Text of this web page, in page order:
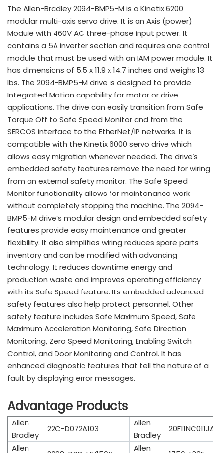
The Allen-Bradley 2094-BMP5-M is a Kinetix 6200
modular multi-axis servo drive. It is an Axis (power)
Module with 460V AC three-phase input power. It
contains a 5A inverter section and requires one control
module that must be used with an IAM power module. It
has dimensions of 5.5 x 11.9 x 14.7 inches and weighs 13
lbs. The 2094-BMP5-M drive is designed to provide
Integrated Motion capability for motor or drive
applications. The drive can easily transition from Safe
Torque Off to Safe Speed Monitor and from the
SERCOS interface to the EtherNet/IP networks. It is
compatible with the Kinetix 6000 servo drive which
allows easy migration whenever needed. The drive’s
embedded safety features remove the need for wiring
from an external safety monitor. The Safe Speed
Monitor functionality allows for maintenance work
without completely stopping the machine. The 2094-
BMP5-M drive’s modular design and embedded safety
features provide easy maintenance and greater
flexibility. It also simplifies wiring reduces spare parts
inventory and can be modified with advancing
technology. It reduces downtime energy and
production waste and improves operating efficiency
with its Safe Speed feature. Its embedded advanced
safety features also help protect personnel. Other
safety feature includes Safe Maximum Speed, Safe
Maximum Acceleration Monitoring, Safe Direction
Monitoring, Zero Speed Monitoring, Enabling Switch
Control, and Door Monitoring and Control. It has
enhanced diagnostic features that tell the nature of a
fault by displaying error messages.
Advantage Products
Allen
Bradley
22C-D072A103
Allen
Bradley
Allen
Allen